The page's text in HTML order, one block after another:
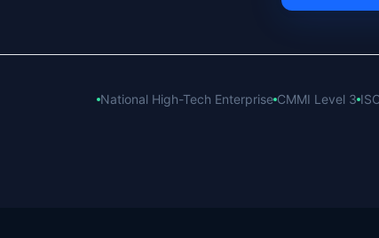
National High-Tech Enterprise CMMI Level 3